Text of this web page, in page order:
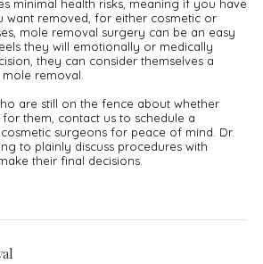
minimal health risks, meaning if you have
want removed, for either cosmetic or
mole removal surgery can be an easy
they will emotionally or medically
they can consider themselves a
removal.
are still on the fence about whether
them, contact us to schedule a
surgeons for peace of mind. Dr.
to plainly discuss procedures with
their final decisions.